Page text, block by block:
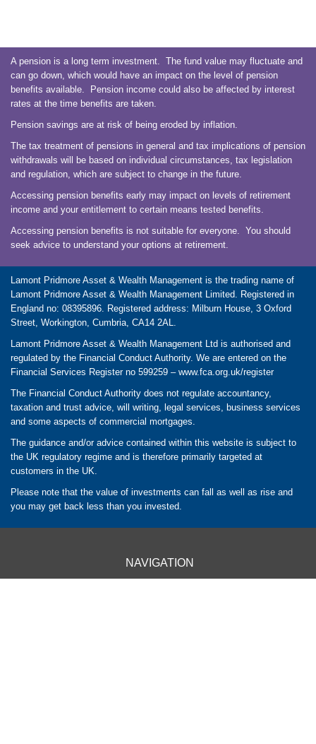
A pension is a long term investment. The fund value may fluctuate and
can go down, which would have an impact on the level of pension
benefits available. Pension income could also be affected by interest
rates at the time benefits are taken.
Pension savings are at risk of being eroded by inflation.
The tax treatment of pensions in general and tax implications of pension
withdrawals will be based on individual circumstances, tax legislation
and regulation, which are subject to change in the future.
Accessing pension benefits early may impact on levels of retirement
income and your entitlement to certain means tested benefits.
Accessing pension benefits is not suitable for everyone. You should
seek advice to understand your options at retirement.
Lamont Pridmore Asset & Wealth Management is the trading name of
Lamont Pridmore Asset & Wealth Management Limited. Registered in
England no: 08395896. Registered address: Milburn House, 3 Oxford
Street, Workington, Cumbria, CA14 2AL.
Lamont Pridmore Asset & Wealth Management Ltd is authorised and
regulated by the Financial Conduct Authority. We are entered on the
Financial Services Register no 599259 – www.fca.org.uk/register
The Financial Conduct Authority does not regulate accountancy,
taxation and trust advice, will writing, legal services, business services
and some aspects of commercial mortgages.
The guidance and/or advice contained within this website is subject to
the UK regulatory regime and is therefore primarily targeted at
customers in the UK.
Please note that the value of investments can fall as well as rise and
you may get back less than you invested.
NAVIGATION